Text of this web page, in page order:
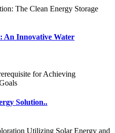
An Innovative Water
Solution..